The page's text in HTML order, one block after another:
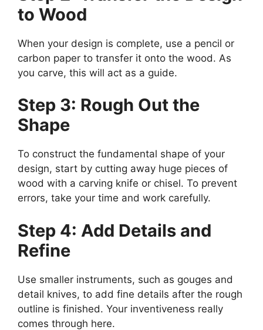
to Wood
When your design is complete, use a pencil or
carbon paper to transfer it onto the wood. As
you carve, this will act as a guide.
Step 3: Rough Out the
Shape
To construct the fundamental shape of your
design, start by cutting away huge pieces of
wood with a carving knife or chisel. To prevent
errors, take your time and work carefully.
Step 4: Add Details and
Refine
Use smaller instruments, such as gouges and
detail knives, to add fine details after the rough
outline is finished. Your inventiveness really
comes through here.